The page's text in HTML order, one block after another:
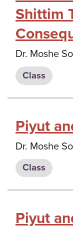
Shittim
Dr. Moshe
Class
Piyut
Dr. Moshe
Class
Piyut